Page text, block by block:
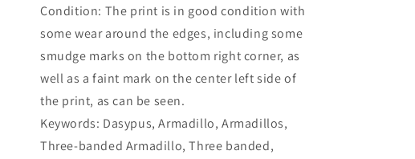
Condition: The print is in good condition with
some wear around the edges, including some
smudge marks on the bottom right corner, as
well as a faint mark on the center left side of
the print, as can be seen.
Keywords: Dasypus, Armadillo, Armadillos,
Three-banded Armadillo, Three banded,